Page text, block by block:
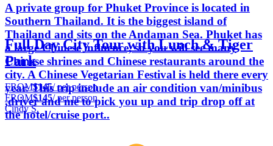
A private group for Phuket Province is located in
Southern Thailand. It is the biggest island of
Thailand and sits on the Andaman Sea. Phuket has
a large Chinese influence, so you will see many
Chinese shrines and Chinese restaurants around the
city. A Chinese Vegetarian Festival is held there every
year. This trip include an air condition van/minibus
,driver and me to pick you up and trip drop off at
the hotel/cruise port..
Full Day City Tour with Lunch & Tiger
Park
FROM$145/ per person
FROM$145/ per person
Cindy S.